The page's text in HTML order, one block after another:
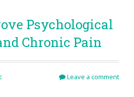
Psychological
Chronic Pain
Leave a comment